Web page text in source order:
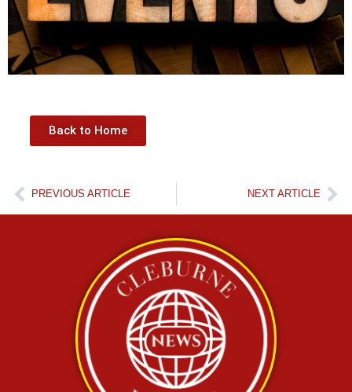
Back to Home
PREVIOUS ARTICLE NEXT ARTICLE